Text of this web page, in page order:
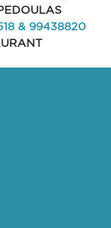
& 99438820